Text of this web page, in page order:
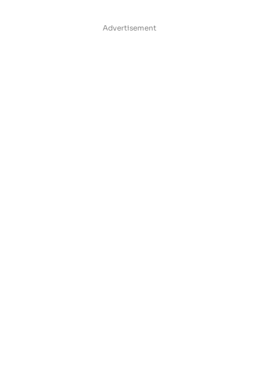
Advertisement